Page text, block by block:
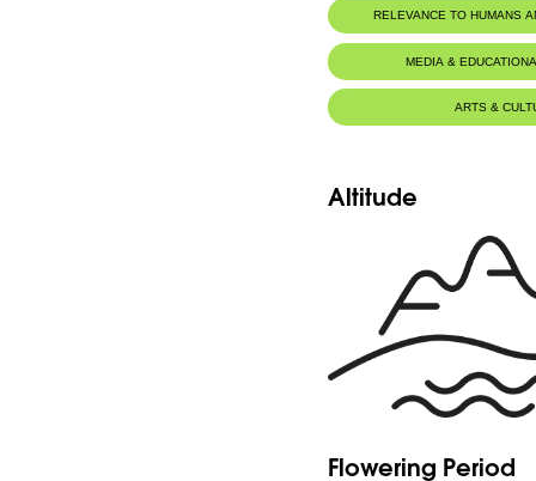
RELEVANCE TO HUMANS
MEDIA &
ARTS &
Altitude
Flowering Period